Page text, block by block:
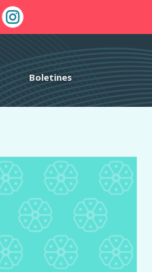
for some code in the plugin or
added in version 6.7.0.) in
Boletines